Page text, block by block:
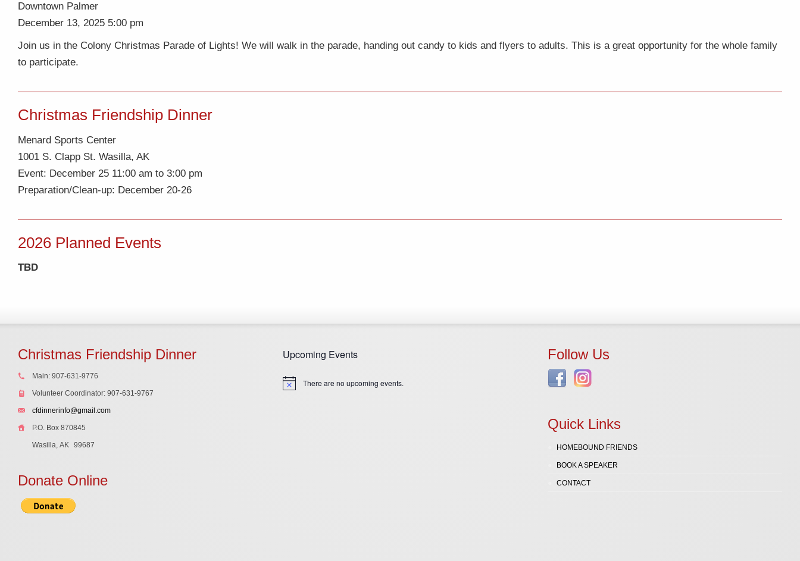
Downtown Palmer
December 13, 2025 5:00 pm
Join us in the Colony Christmas Parade of Lights! We will walk in the parade, handing out candy to kids and flyers to adults. This is a great opportunity for the whole family
to participate.
Christmas Friendship Dinner
Menard Sports Center
1001 S. Clapp St. Wasilla, AK
Event: December 25 11:00 am to 3:00 pm
Preparation/Clean-up: December 20-26
2026 Planned Events
TBD
Christmas Friendship Dinner
Main: 907-631-9776
Volunteer Coordinator: 907-631-9767
cfdinnerinfo@gmail.com
P.O. Box 870845
Wasilla, AK 99687
Donate Online
Upcoming Events
Notice There are no upcoming events.
Follow Us
Quick Links
HOMEBOUND FRIENDS
BOOK A SPEAKER
CONTACT